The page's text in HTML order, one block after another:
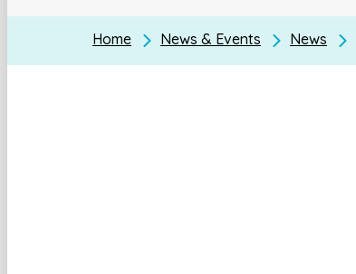
Home News & Events News